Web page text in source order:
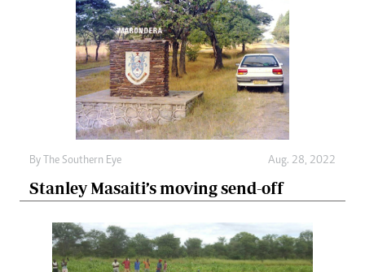
By The Southern Eye Aug. 28, 2022
Stanley Masaiti’s moving send-off